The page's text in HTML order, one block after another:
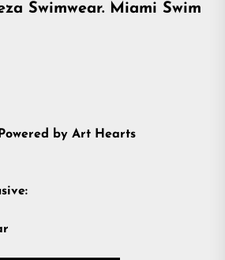
Swimwear. Miami Swim
by Art Hearts